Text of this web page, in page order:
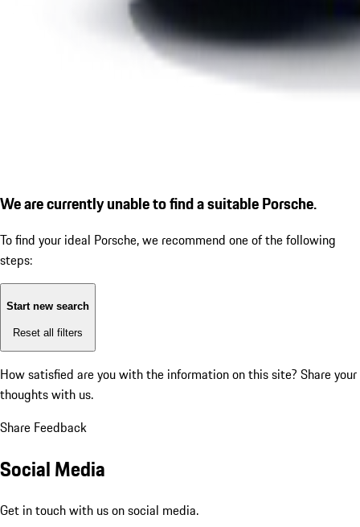
We are currently unable to find a suitable Porsche.
To find your ideal Porsche, we recommend one of the following
steps:
Start new search
Reset all filters
How satisfied are you with the information on this site? Share your
thoughts with us.
Share Feedback
Social Media
Get in touch with us on social media.